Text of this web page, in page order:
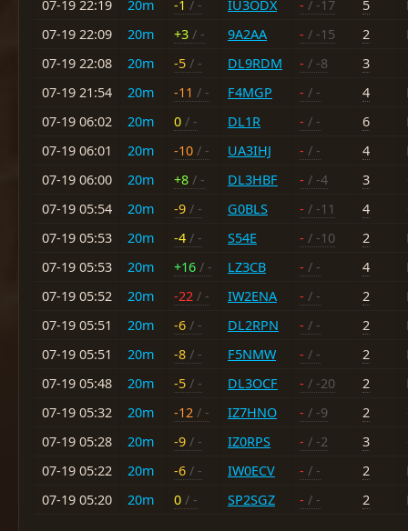
07-19 22:19 20m -1 / - IU3ODX - / -17 5
07-19 22:09
20m +3 / - 9A2AA - / -15 2
07-19 22:08
20m -5 / - DL9RDM - / -8 3
07-19 21:54
20m -11 / - F4MGP - / - 4
07-19 06:02
20m 0 / - DL1R - / - 6
07-19 06:01
20m -10 / - UA3IHJ - / - 4
07-19 06:00
20m +8 / - DL3HBF - / -4 3
07-19 05:54
20m -9 / - G0BLS - / -11 4
07-19 05:53
20m -4 / - S54E - / -10 2
07-19 05:53
20m +16 / - LZ3CB - / - 4
07-19 05:52
20m -22 / - IW2ENA - / - 2
07-19 05:51
20m -6 / - DL2RPN - / - 2
07-19 05:51
20m -8 / - F5NMW - / - 2
07-19 05:48
20m -5 / - DL3OCF - / -20 2
07-19 05:32
20m -12 / - IZ7HNO - / -9 2
07-19 05:28
20m -9 / - IZ0RPS - / -2 3
07-19 05:22
20m -6 / - IW0ECV - / - 2
07-19 05:20
20m 0 / - SP2SGZ - / - 2